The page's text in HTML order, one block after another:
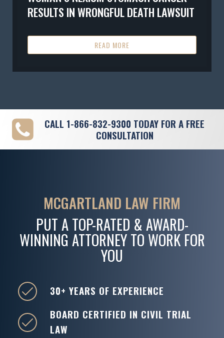
RESULTS IN WRONGFUL DEATH LAWSUIT
READ MORE
CALL 1-866-832-9300 TODAY FOR A FREE
CONSULTATION
MCGARTLAND LAW FIRM
PUT A TOP-RATED & AWARD-
WINNING ATTORNEY TO WORK FOR
YOU
30+ YEARS OF EXPERIENCE
BOARD CERTIFIED IN CIVIL TRIAL
LAW